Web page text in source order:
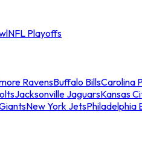
NFL Playoffs
RavensBuffalo BillsCarolina
Jacksonville JaguarsKansas
New York JetsPhiladelphia